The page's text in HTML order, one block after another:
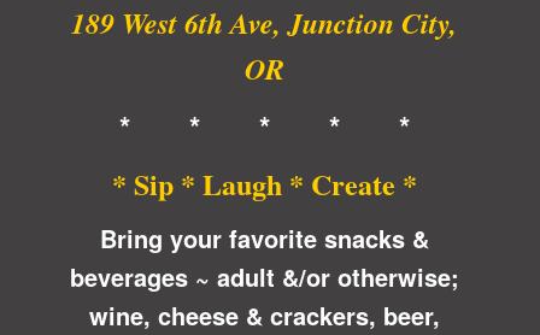
189 West 6th Ave, Junction City,
OR
* * * * *
* Sip * Laugh * Create *
Bring your favorite snacks &
beverages ~ adult &/or otherwise;
wine, cheese & crackers, beer,